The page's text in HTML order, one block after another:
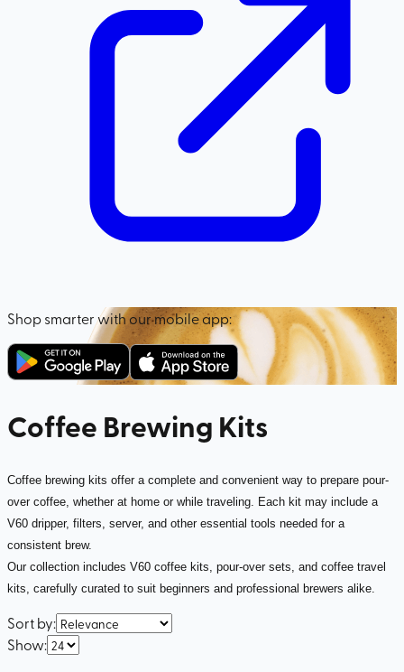
Shop smarter with our mobile app:
Coffee Brewing Kits
Coffee brewing kits offer a complete and convenient way to prepare pour-
over coffee, whether at home or while traveling. Each kit may include a
V60 dripper, filters, server, and other essential tools needed for a
consistent brew.
Our collection includes V60 coffee kits, pour-over sets, and coffee travel
kits, carefully curated to suit beginners and professional brewers alike.
Sort by:
Show: